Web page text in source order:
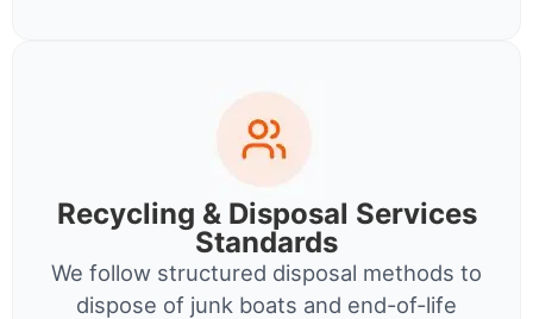
Recycling & Disposal Services
Standards
We follow structured disposal methods to
dispose of junk boats and end-of-life